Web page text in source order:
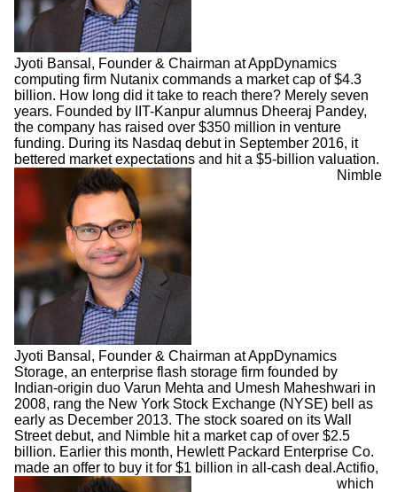
Jyoti Bansal, Founder & Chairman at AppDynamics
computing firm Nutanix commands a market cap of $4.3
billion. How long did it take to reach there? Merely seven
years. Founded by IIT-Kanpur alumnus Dheeraj Pandey,
the company has raised over $350 million in venture
funding. During its Nasdaq debut in September 2016, it
bettered market expectations and hit a $5-billion valuation.
Jyoti Bansal, Founder & Chairman at AppDynamics
Nimble
Storage, an enterprise flash storage firm founded by
Indian-origin duo Varun Mehta and Umesh Maheshwari in
2008, rang the New York Stock Exchange (NYSE) bell as
early as December 2013. The stock soared on its Wall
Street debut, and Nimble hit a market cap of over $2.5
billion. Earlier this month, Hewlett Packard Enterprise Co.
made an offer to buy it for $1 billion in all-cash deal.Actifio,
which